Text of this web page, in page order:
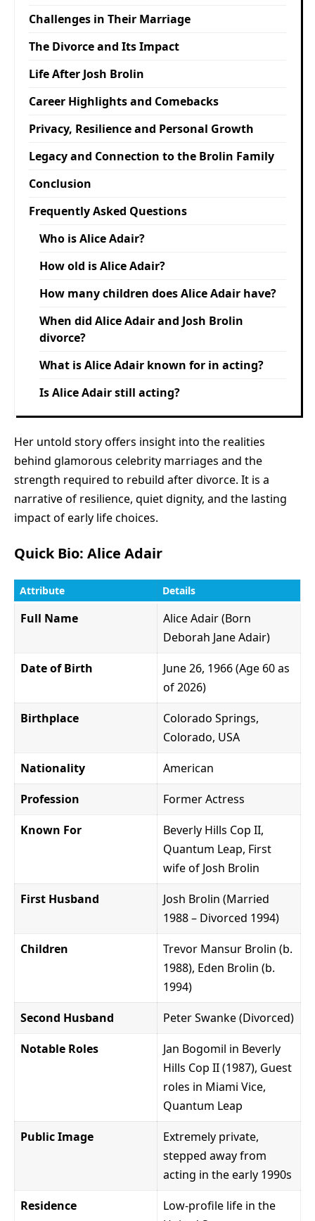
Challenges in Their Marriage
The Divorce and Its Impact
Life After Josh Brolin
Career Highlights and Comebacks
Privacy, Resilience and Personal Growth
Legacy and Connection to the Brolin Family
Conclusion
Frequently Asked Questions
Who is Alice Adair?
How old is Alice Adair?
How many children does Alice Adair have?
When did Alice Adair and Josh Brolin
divorce?
What is Alice Adair known for in acting?
Is Alice Adair still acting?
Her untold story offers insight into the realities
behind glamorous celebrity marriages and the
strength required to rebuild after divorce. It is a
narrative of resilience, quiet dignity, and the lasting
impact of early life choices.
Quick Bio: Alice Adair
Attribute Details
Full Name
Alice Adair (Born
Deborah Jane Adair)
Date of Birth
June 26, 1966 (Age 60 as
of 2026)
Birthplace
Colorado Springs,
Colorado, USA
Nationality
American
Profession
Former Actress
Known For
Beverly Hills Cop II,
Quantum Leap, First
wife of Josh Brolin
First Husband
Josh Brolin (Married
1988 – Divorced 1994)
Children
Trevor Mansur Brolin (b.
1988), Eden Brolin (b.
1994)
Second Husband
Peter Swanke (Divorced)
Notable Roles
Jan Bogomil in Beverly
Hills Cop II (1987), Guest
roles in Miami Vice,
Quantum Leap
Public Image
Extremely private,
stepped away from
acting in the early 1990s
Residence
Low-profile life in the